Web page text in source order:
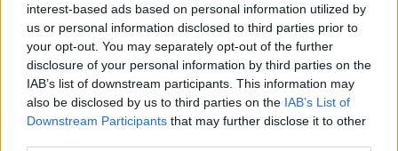
interest-based ads based on personal information utilized by
us or personal information disclosed to third parties prior to
your opt-out. You may separately opt-out of the further
disclosure of your personal information by third parties on the
IAB’s list of downstream participants. This information may
also be disclosed by us to third parties on the IAB’s List of
Downstream Participants that may further disclose it to other
Oh snap!
We couldn’t find the page you’re
looking for.